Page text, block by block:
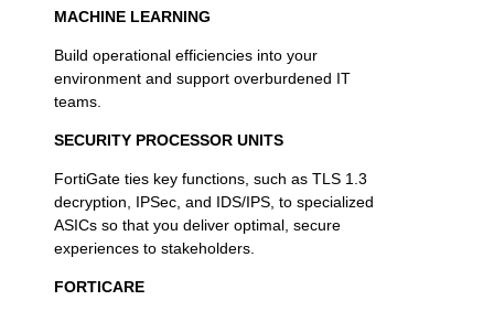
MACHINE LEARNING
Build operational efficiencies into your
environment and support overburdened IT
teams.
SECURITY PROCESSOR UNITS
FortiGate ties key functions, such as TLS 1.3
decryption, IPSec, and IDS/IPS, to specialized
ASICs so that you deliver optimal, secure
experiences to stakeholders.
FORTICARE